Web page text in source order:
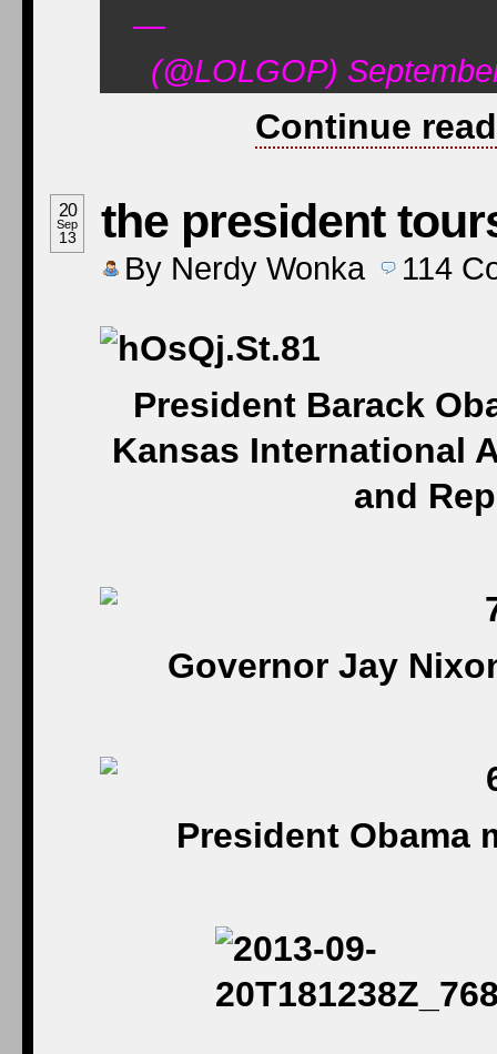
—
(@LOLGOP)
Continue
20
Sep
13 the president
By Nerdy Wonka 114
President Barack
Kansas International
and
Governor Jay
President Obama